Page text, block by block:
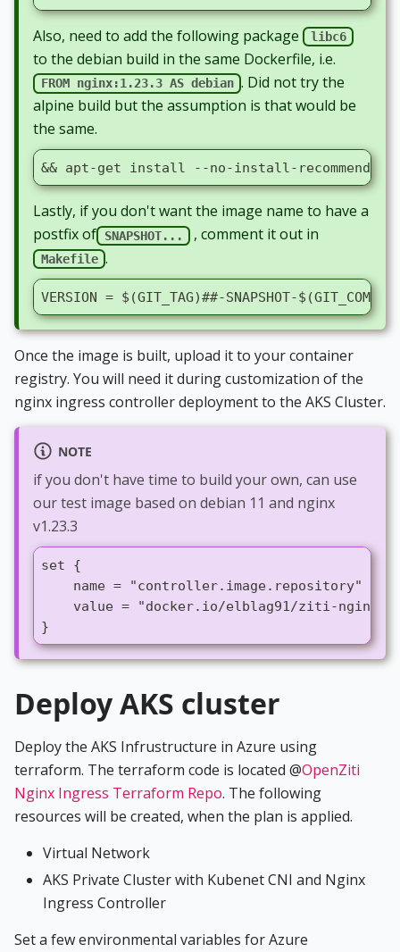
Also, need to add the following package libc6
to the debian build in the same Dockerfile, i.e.
FROM nginx:1.23.3 AS debian . Did not try the
alpine build but the assumption is that would be
the same.
&& apt-get install --no-install-
Lastly, if you don't want the image name to have a
postfix of
SNAPSHOT... , comment it out in
Makefile .
VERSION = $(GIT_TAG)##-SNAPSHOT-
Once the image is built, upload it to your container
registry. You will need it during customization of the
nginx ingress controller deployment to the AKS Cluster.
NOTE
if you don't have time to build your own, can use
our test image based on debian 11 and nginx
v1.23.3
set {
    name = "controller.image.repository"
value = "docker.io/elblag91/ziti-nginx-
}
Deploy AKS cluster
Deploy the AKS Infrustructure in Azure using
terraform. The terraform code is located @OpenZiti
Nginx Ingress Terraform Repo. The following
resources will be created, when the plan is applied.
Virtual Network
AKS Private Cluster with Kubenet CNI and Nginx
Ingress Controller
Set a few environmental variables for Azure